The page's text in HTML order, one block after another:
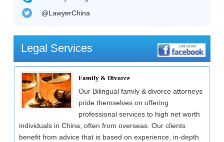
@LawyerChina
Legal Services
Family & Divorce
Our Bilingual family & divorce attorneys
pride themselves on offering
professional services to high net worth
individuals in China, often from overseas. Our clients
benefit from advice that is based on experience, in-depth